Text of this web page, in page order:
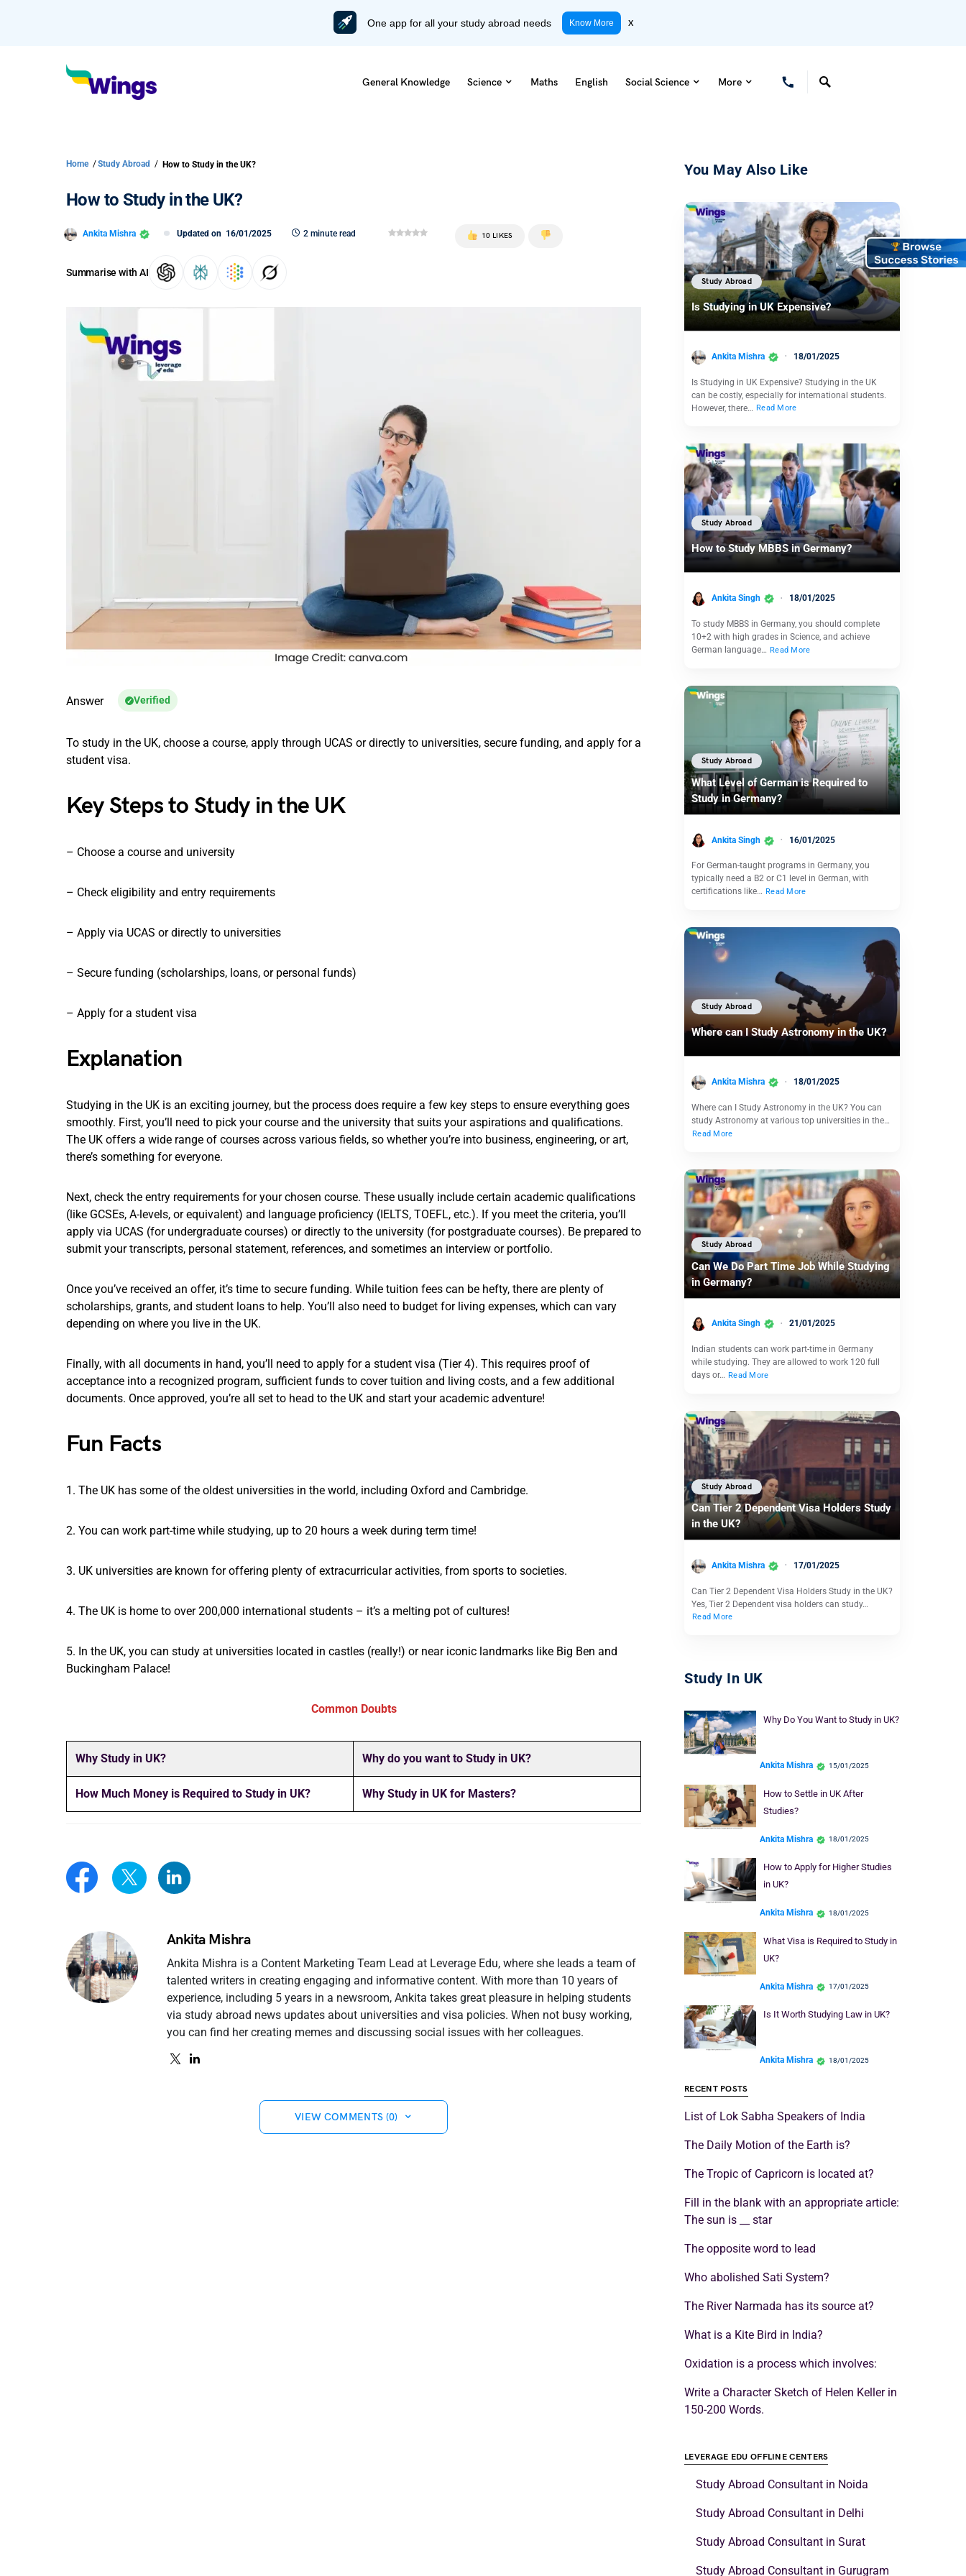
One app for all your study abroad needs Know More x
General Knowledge Science Maths English Social Science More
Home /Study Abroad / How to Study in the UK?
How to Study in the UK?
Ankita Mishra Updated on 16/01/2025 2 minute read 10 LIKES
Summarise with AI
Answer Verified
To study in the UK, choose a course, apply through UCAS or directly to universities, secure funding, and apply for a
student visa.
Key Steps to Study in the UK
– Choose a course and university
– Check eligibility and entry requirements
– Apply via UCAS or directly to universities
– Secure funding (scholarships, loans, or personal funds)
– Apply for a student visa
Explanation
Studying in the UK is an exciting journey, but the process does require a few key steps to ensure everything goes
smoothly. First, you’ll need to pick your course and the university that suits your aspirations and qualifications.
The UK offers a wide range of courses across various fields, so whether you’re into business, engineering, or art,
there’s something for everyone.
Next, check the entry requirements for your chosen course. These usually include certain academic qualifications
(like GCSEs, A-levels, or equivalent) and language proficiency (IELTS, TOEFL, etc.). If you meet the criteria, you’ll
apply via UCAS (for undergraduate courses) or directly to the university (for postgraduate courses). Be prepared to
submit your transcripts, personal statement, references, and sometimes an interview or portfolio.
Once you’ve received an offer, it’s time to secure funding. While tuition fees can be hefty, there are plenty of
scholarships, grants, and student loans to help. You’ll also need to budget for living expenses, which can vary
depending on where you live in the UK.
Finally, with all documents in hand, you’ll need to apply for a student visa (Tier 4). This requires proof of
acceptance into a recognized program, sufficient funds to cover tuition and living costs, and a few additional
documents. Once approved, you’re all set to head to the UK and start your academic adventure!
Fun Facts
1. The UK has some of the oldest universities in the world, including Oxford and Cambridge.
2. You can work part-time while studying, up to 20 hours a week during term time!
3. UK universities are known for offering plenty of extracurricular activities, from sports to societies.
4. The UK is home to over 200,000 international students – it’s a melting pot of cultures!
5. In the UK, you can study at universities located in castles (really!) or near iconic landmarks like Big Ben and
Buckingham Palace!
Common Doubts
Why Study in UK? Why do you want to Study in UK?
How Much Money is Required to Study in UK? Why Study in UK for Masters?
Ankita Mishra
Ankita Mishra is a Content Marketing Team Lead at Leverage Edu, where she leads a team of
talented writers in creating engaging and informative content. With more than 10 years of
experience, including 5 years in a newsroom, Ankita takes great pleasure in helping students
via study abroad news updates about universities and visa policies. When not busy working,
you can find her creating memes and discussing social issues with her colleagues.
VIEW COMMENTS (0)
You May Also Like
Study Abroad
Is Studying in UK Expensive?
Ankita Mishra 18/01/2025
Is Studying in UK Expensive? Studying in the UK
can be costly, especially for international students.
However, there… Read More
Study Abroad
How to Study MBBS in Germany?
Ankita Singh 18/01/2025
To study MBBS in Germany, you should complete
10+2 with high grades in Science, and achieve
German language… Read More
Study Abroad
What Level of German is Required to
Study in Germany?
Ankita Singh 16/01/2025
For German-taught programs in Germany, you
typically need a B2 or C1 level in German, with
certifications like… Read More
Study Abroad
Where can I Study Astronomy in the UK?
Ankita Mishra 18/01/2025
Where can I Study Astronomy in the UK? You can
study Astronomy at various top universities in the…
Read More
Study Abroad
Can We Do Part Time Job While Studying
in Germany?
Ankita Singh 21/01/2025
Indian students can work part-time in Germany
while studying. They are allowed to work 120 full
days or… Read More
Study Abroad
Can Tier 2 Dependent Visa Holders Study
in the UK?
Ankita Mishra 17/01/2025
Can Tier 2 Dependent Visa Holders Study in the UK?
Yes, Tier 2 Dependent visa holders can study…
Read More
Study In UK
Why Do You Want to Study in UK?
Ankita Mishra 15/01/2025
How to Settle in UK After
Studies?
Ankita Mishra 18/01/2025
How to Apply for Higher Studies
in UK?
Ankita Mishra 18/01/2025
What Visa is Required to Study in
UK?
Ankita Mishra 17/01/2025
Is It Worth Studying Law in UK?
Ankita Mishra 18/01/2025
RECENT POSTS
List of Lok Sabha Speakers of India
The Daily Motion of the Earth is?
The Tropic of Capricorn is located at?
Fill in the blank with an appropriate article:
The sun is __ star
The opposite word to lead
Who abolished Sati System?
The River Narmada has its source at?
What is a Kite Bird in India?
Oxidation is a process which involves:
Write a Character Sketch of Helen Keller in
150-200 Words.
LEVERAGE EDU OFFLINE CENTERS
Study Abroad Consultant in Noida
Study Abroad Consultant in Delhi
Study Abroad Consultant in Surat
Study Abroad Consultant in Gurugram